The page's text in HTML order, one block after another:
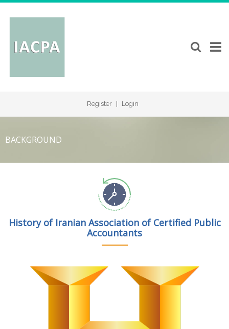
Register | Login
BACKGROUND
History of Iranian Association of Certified Public
Accountants